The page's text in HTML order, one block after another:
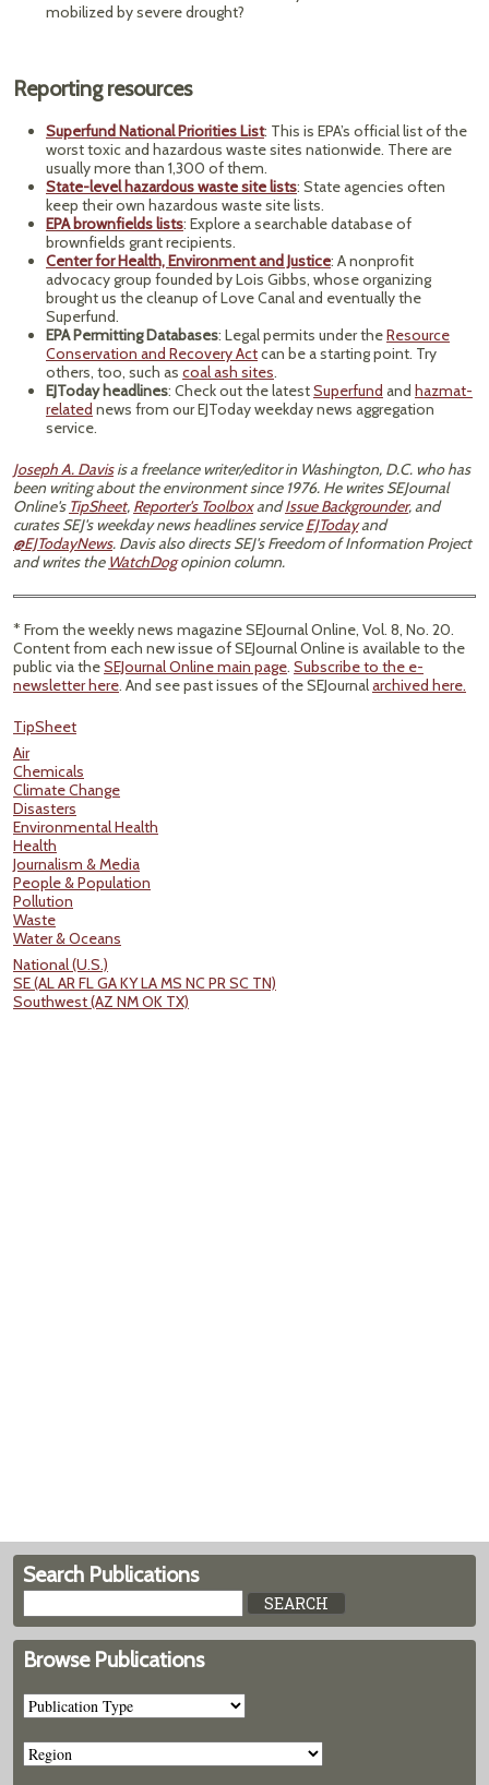
mobilized by severe drought?
Reporting resources
Superfund National Priorities List: This is EPA’s official list of the
worst toxic and hazardous waste sites nationwide. There are
usually more than 1,300 of them.
State-level hazardous waste site lists: State agencies often
keep their own hazardous waste site lists.
EPA brownfields lists: Explore a searchable database of
brownfields grant recipients.
Center for Health, Environment and Justice: A nonprofit
advocacy group founded by Lois Gibbs, whose organizing
brought us the cleanup of Love Canal and eventually the
Superfund.
EPA Permitting Databases: Legal permits under theResource
Conservation and Recovery Actcan be a starting point. Try
others, too, such as coal ash sites.
EJToday headlines: Check out the latestSuperfund and hazmat-
related news from our EJToday weekday news aggregation
service.
Joseph A. Davisis a freelance writer/editor in Washington, D.C. who has
been writing about the environment since 1976. He writes SEJournal
Online's TipSheet, Reporter's ToolboxandIssue Backgrounder, and
curates SEJ's weekday news headlines serviceEJTodayand
@EJTodayNews. Davis also directs SEJ's Freedom of Information Project
and writes the WatchDogopinion column.
* From the weekly news magazine SEJournal Online, Vol. 8, No. 20.
Content from each new issue of SEJournal Online is available to the
public via theSEJournal Online main page. Subscribe to the e-
newsletter here. And see past issues of the SEJournalarchived here.
TipSheet
Air
Chemicals
Climate Change
Disasters
Environmental Health
Health
Journalism & Media
People & Population
Pollution
Waste
Water & Oceans
National (U.S.)
SE (AL AR FL GA KY LA MS NC PR SC TN)
Southwest (AZ NM OK TX)
Search Publications
Browse Publications